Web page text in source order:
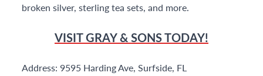
broken silver, sterling tea sets, and more.
VISIT GRAY & SONS TODAY!
Address: 9595 Harding Ave, Surfside, FL